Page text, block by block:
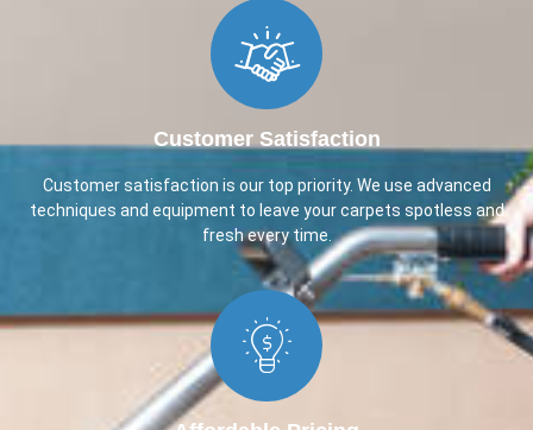
Customer Satisfaction​
Customer satisfaction is our top priority. We use advanced
techniques and equipment to leave your carpets spotless and
fresh every time.